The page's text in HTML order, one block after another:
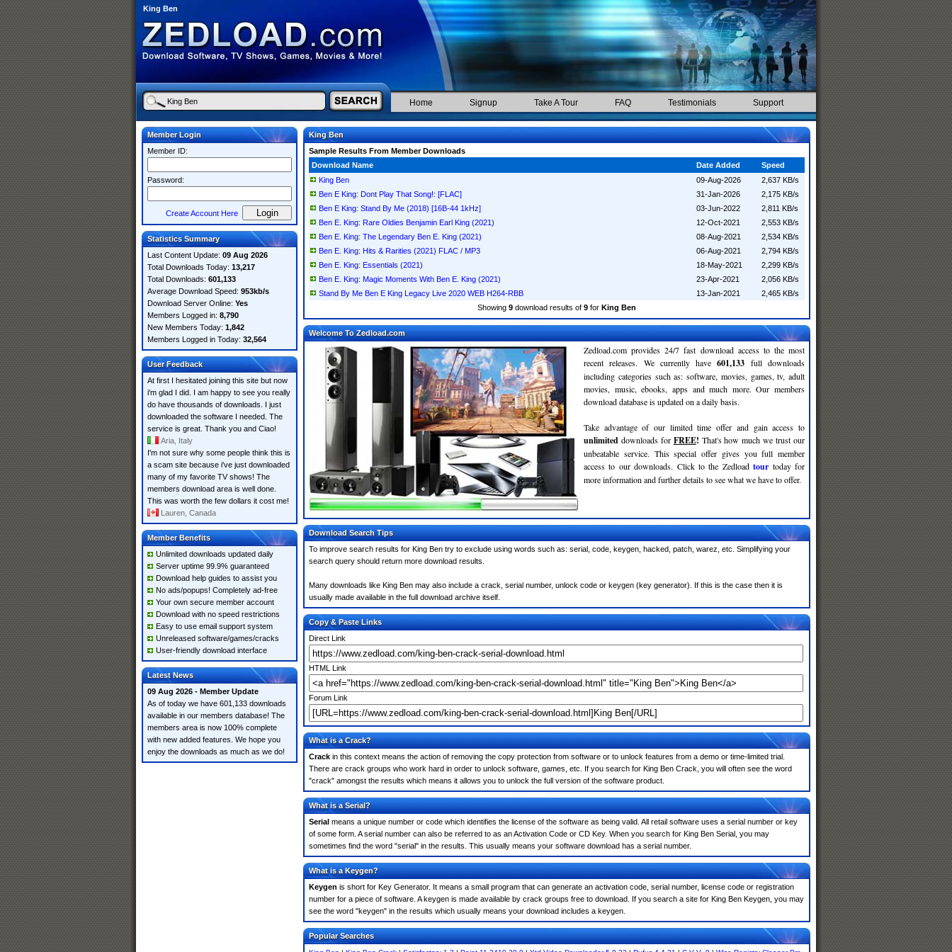
King Ben
Home Signup Take A Tour FAQ Testimonials Support
Member Login
Member ID:
Password:
Create Account Here
Statistics Summary
Last Content Update: 09 Aug 2026
Total Downloads Today: 13,217
Total Downloads: 601,133
Average Download Speed: 953kb/s
Download Server Online: Yes
Members Logged in: 8,790
New Members Today: 1,842
Members Logged in Today: 32,564
User Feedback
At first I hesitated joining this site but now
i'm glad I did. I am happy to see you really
do have thousands of downloads. I just
downloaded the software I needed. The
service is great. Thank you and Ciao!
Aria, Italy
I'm not sure why some people think this is
a scam site because i've just downloaded
many of my favorite TV shows! The
members download area is well done.
This was worth the few dollars it cost me!
Lauren, Canada
Member Benefits
Unlimited downloads updated daily
Server uptime 99.9% guaranteed
Download help guides to assist you
No ads/popups! Completely ad-free
Your own secure member account
Download with no speed restrictions
Easy to use email support system
Unreleased software/games/cracks
User-friendly download interface
Latest News
09 Aug 2026 - Member Update
As of today we have 601,133 downloads
available in our members database! The
members area is now 100% complete
with new added features. We hope you
enjoy the downloads as much as we do!
King Ben
Sample Results From Member Downloads
Download Name
Date Added
Speed
King Ben
09-Aug-2026
2,637 KB/s
Ben E King: Dont Play That Song!: [FLAC]
31-Jan-2026
2,175 KB/s
Ben E King: Stand By Me (2018) [16B-44 1kHz]
03-Jun-2022
2,811 KB/s
Ben E. King: Rare Oldies Benjamin Earl King (2021)
12-Oct-2021
2,553 KB/s
Ben E. King: The Legendary Ben E. King (2021)
08-Aug-2021
2,534 KB/s
Ben E. King: Hits & Rarities (2021) FLAC / MP3
06-Aug-2021
2,794 KB/s
Ben E. King: Essentials (2021)
18-May-2021
2,299 KB/s
Ben E. King: Magic Moments With Ben E. King (2021)
23-Apr-2021
2,056 KB/s
Stand By Me Ben E King Legacy Live 2020 WEB H264-RBB
13-Jan-2021
2,465 KB/s
Showing 9 download results of 9 for King Ben
Welcome To Zedload.com
Zedload.com provides 24/7 fast download access to the most
recent releases. We currently have601,133 full downloads
including categories such as: software, movies, games, tv, adult
movies, music, ebooks, apps and much more. Our members
download database is updated on a daily basis.
Take advantage of our limited time offer and gain access to
unlimited downloads for FREE! That's how much we trust our
unbeatable service. This special offer gives you full member
access to our downloads. Click to the Zedloadtour today for
more information and further details to see what we have to offer.
Download Search Tips
To improve search results for King Ben try to exclude using words such as: serial, code, keygen, hacked, patch, warez, etc. Simplifying your
search query should return more download results.
Many downloads like King Ben may also include a crack, serial number, unlock code or keygen (key generator). If this is the case then it is
usually made available in the full download archive itself.
Copy & Paste Links
Direct Link
HTML Link
Forum Link
What is a Crack?
Crack in this context means the action of removing the copy protection from software or to unlock features from a demo or time-limited trial.
There are crack groups who work hard in order to unlock software, games, etc. If you search for King Ben Crack, you will often see the word
"crack" amongst the results which means it allows you to unlock the full version of the software product.
What is a Serial?
Serial means a unique number or code which identifies the license of the software as being valid. All retail software uses a serial number or key
of some form. A serial number can also be referred to as an Activation Code or CD Key. When you search for King Ben Serial, you may
sometimes find the word "serial" in the results. This usually means your software download has a serial number.
What is a Keygen?
Keygen is short for Key Generator. It means a small program that can generate an activation code, serial number, license code or registration
number for a piece of software. A keygen is made available by crack groups free to download. If you search a site for King Ben Keygen, you may
see the word "keygen" in the results which usually means your download includes a keygen.
Popular Searches